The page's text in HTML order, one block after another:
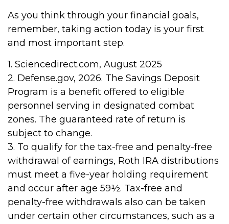
As you think through your financial goals,
remember, taking action today is your first
and most important step.
1. Sciencedirect.com, August 2025
2. Defense.gov, 2026. The Savings Deposit
Program is a benefit offered to eligible
personnel serving in designated combat
zones. The guaranteed rate of return is
subject to change.
3. To qualify for the tax-free and penalty-free
withdrawal of earnings, Roth IRA distributions
must meet a five-year holding requirement
and occur after age 59½. Tax-free and
penalty-free withdrawals also can be taken
under certain other circumstances, such as a